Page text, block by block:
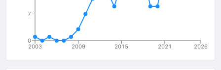
2003 2009 2015 2021 2026
0
7